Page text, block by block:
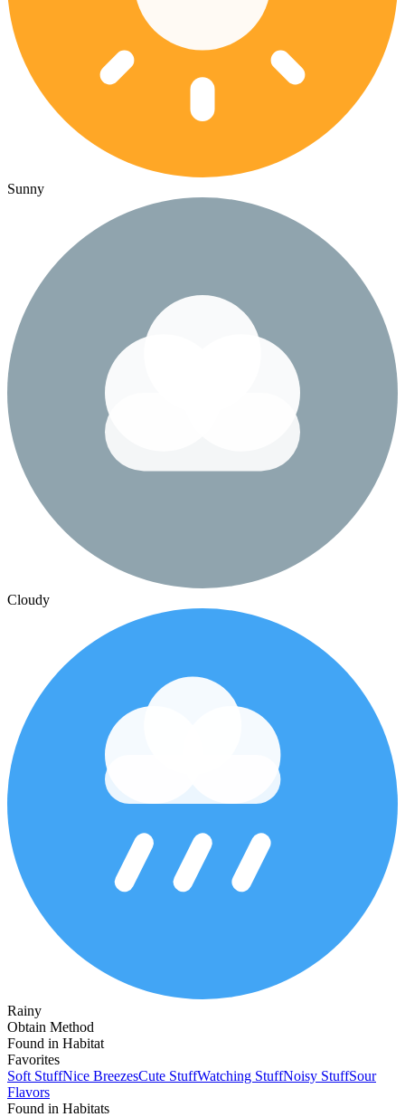
Sunny
Cloudy
Rainy
Obtain Method
Found in Habitat
Favorites
Soft StuffNice BreezesCute StuffWatching StuffNoisy StuffSour
Flavors
Found in Habitats